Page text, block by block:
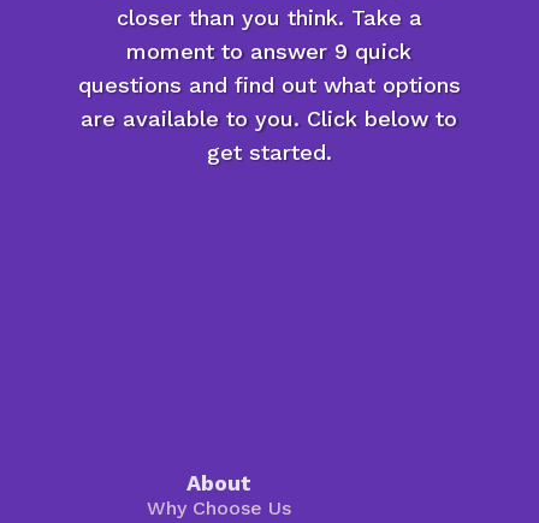
closer than you think. Take a
moment to answer 9 quick
questions and find out what options
are available to you. Click below to
get started.
About
Why Choose Us